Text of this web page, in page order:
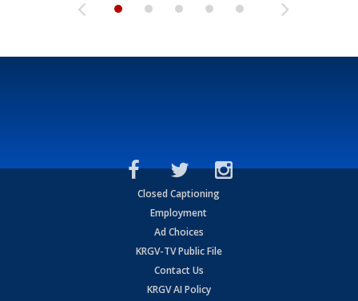
Closed Captioning
Employment
Ad Choices
KRGV-TV Public File
Contact Us
KRGV AI Policy